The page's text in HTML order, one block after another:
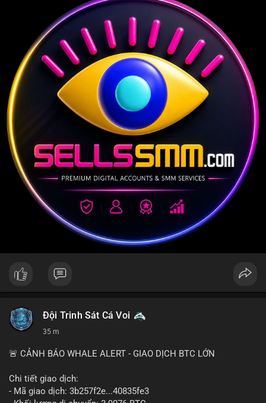
Đội Trinh Sát Cá Voi
35 m
🚨 CẢNH BÁO WHALE ALERT - GIAO DỊCH BTC LỚN
Chi tiết giao dịch:
- Mã giao dịch: 3b257f2e...40835fe3